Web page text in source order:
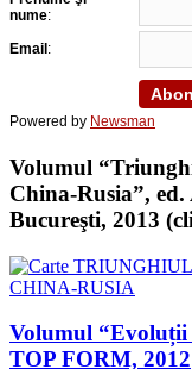
nume:
Email :
Powered by Newsman
Volumul
China-Rusia”,
Bucureşti, 2013
Volumul “Evoluții
TOP FORM, 2012